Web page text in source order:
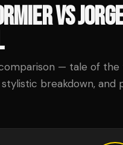
VSJORGE
— tale of the
breakdown, and